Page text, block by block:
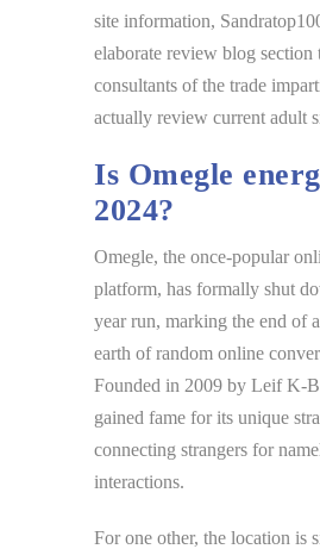
site information,
elaborate review blog section
consultants of the trade
actually review current adult
Is Omegle
2024?
Omegle, the once-popular
platform, has formally shut
year run, marking the end of
earth of random online
Founded in 2009 by Leif K-
gained fame for its unique
connecting strangers for
interactions.
For one other, the location is